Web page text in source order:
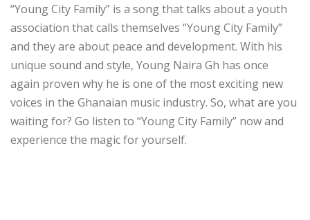
“Young City Family” is a song that talks about a youth
association that calls themselves “Young City Family”
and they are about peace and development. With his
unique sound and style, Young Naira Gh has once
again proven why he is one of the most exciting new
voices in the Ghanaian music industry. So, what are you
waiting for? Go listen to “Young City Family” now and
experience the magic for yourself.